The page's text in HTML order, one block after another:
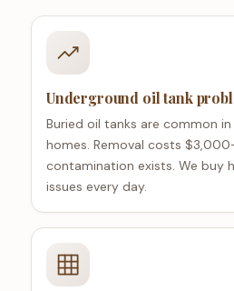
Underground oil tank
Buried oil tanks are common
homes. Removal costs
contamination exists. We buy
issues every day.